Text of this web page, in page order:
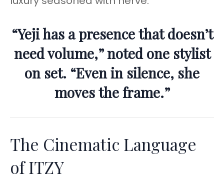
“Yeji has a presence that doesn’t
need volume,” noted one stylist
on set. “Even in silence, she
moves the frame.”
The Cinematic Language
of ITZY